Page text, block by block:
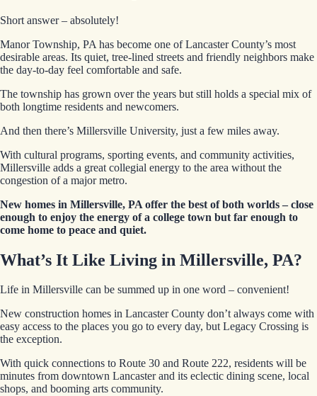
Short answer – absolutely!
Manor Township, PA has become one of Lancaster County’s most
desirable areas. Its quiet, tree-lined streets and friendly neighbors make
the day-to-day feel comfortable and safe.
The township has grown over the years but still holds a special mix of
both longtime residents and newcomers.
And then there’s Millersville University, just a few miles away.
With cultural programs, sporting events, and community activities,
Millersville adds a great collegial energy to the area without the
congestion of a major metro.
New homes in Millersville, PA offer the best of both worlds – close
enough to enjoy the energy of a college town but far enough to
come home to peace and quiet.
What’s It Like Living in Millersville, PA?
Life in Millersville can be summed up in one word – convenient!
New construction homes in Lancaster County don’t always come with
easy access to the places you go to every day, but Legacy Crossing is
the exception.
With quick connections to Route 30 and Route 222, residents will be
minutes from downtown Lancaster and its eclectic dining scene, local
shops, and booming arts community.